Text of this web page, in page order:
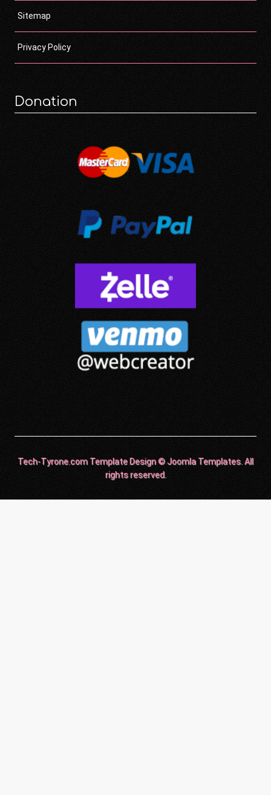
Sitemap
Privacy Policy
Donation
Tech-Tyrone.com Template Design © Joomla Templates. All
rights reserved.